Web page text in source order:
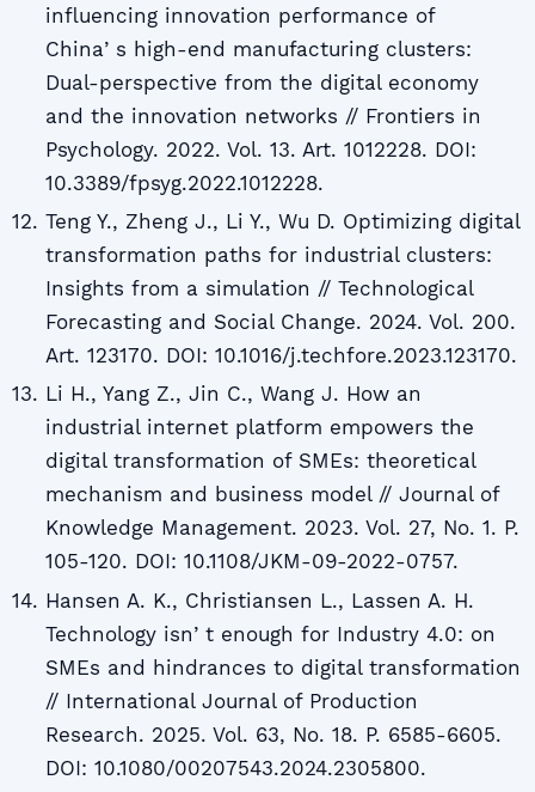
influencing innovation performance of
Chinaʼs high-end manufacturing clusters:
Dual-perspective from the digital economy
and the innovation networks // Frontiers in
Psychology. 2022. Vol. 13. Art. 1012228. DOI:
10.3389/fpsyg.2022.1012228.
Teng Y., Zheng J., Li Y., Wu D. Optimizing digital
transformation paths for industrial clusters:
Insights from a simulation // Technological
Forecasting and Social Change. 2024. Vol. 200.
Art. 123170. DOI: 10.1016/j.techfore.2023.123170.
Li H., Yang Z., Jin C., Wang J. How an
industrial internet platform empowers the
digital transformation of SMEs: theoretical
mechanism and business model // Journal of
Knowledge Management. 2023. Vol. 27, No. 1. P.
105-120. DOI: 10.1108/JKM-09-2022-0757.
Hansen A. K., Christiansen L., Lassen A. H.
Technology isnʼt enough for Industry 4.0: on
SMEs and hindrances to digital transformation
// International Journal of Production
Research. 2025. Vol. 63, No. 18. P. 6585-6605.
DOI: 10.1080/00207543.2024.2305800.